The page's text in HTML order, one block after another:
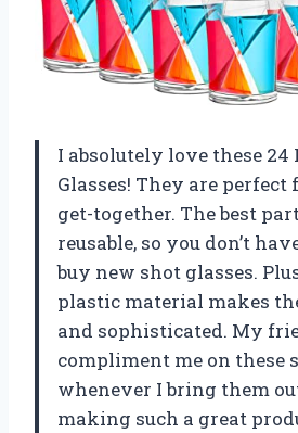
I absolutely love these 24
Glasses! They are
get-together. The best
reusable, so you don’t
buy new shot glasses.
plastic material makes
and sophisticated. My
compliment me on these
whenever I bring them
making such a great